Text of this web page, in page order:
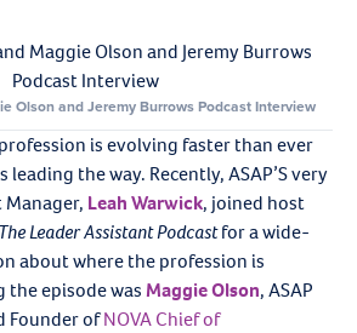
Olson and Jeremy Burrows Podcast Interview
is evolving faster than ever
the way. Recently, ASAP’S very
Leah Warwick, joined host
The Leader Assistant Podcastfor a wide-
about where the profession is
the episode wasMaggie Olson, ASAP
Founder ofNOVA Chief of